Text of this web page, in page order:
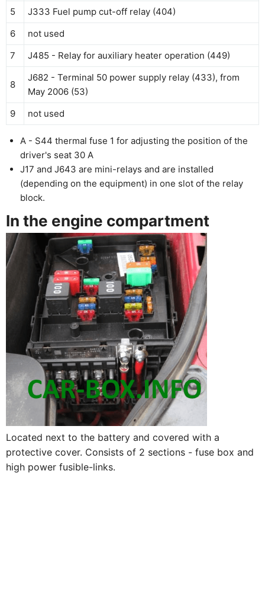
5
J333 Fuel pump cut-off relay (404)
6
not used
7
J485 - Relay for auxiliary heater operation (449)
8
J682 - Terminal 50 power supply relay (433), from
May 2006 (53)
9
not used
A - S44 thermal fuse 1 for adjusting the position of the
driver's seat 30 A
J17 and J643 are mini-relays and are installed
(depending on the equipment) in one slot of the relay
block.
In the engine compartment
Located next to the battery and covered with a
protective cover. Consists of 2 sections - fuse box and
high power fusible-links.